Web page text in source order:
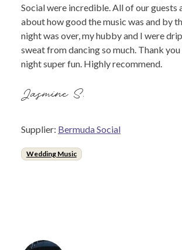
Social were incredible. All of our guests
about how good the music was and by
night was over, my hubby and I were
sweat from dancing so much. Thank
night super fun. Highly recommend.
Jasmine S.
Supplier: Bermuda Social
Wedding Music